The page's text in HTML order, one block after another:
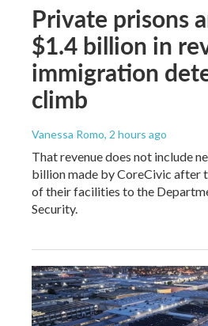
Private prisons
$1.4 billion in
immigration
climb
Vanessa Romo, 2 hours ago
That revenue does not include
billion made by CoreCivic after
of their facilities to the
Security.